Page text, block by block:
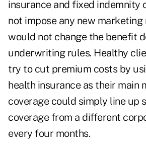
insurance and fixed indemnity
not impose any new marketing
would not change the benefit
underwriting rules. Healthy
try to cut premium costs by
health insurance as their main
coverage could simply line up
coverage from a different
every four months.